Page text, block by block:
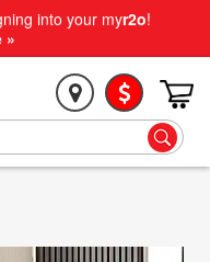
into your myr2o!
»